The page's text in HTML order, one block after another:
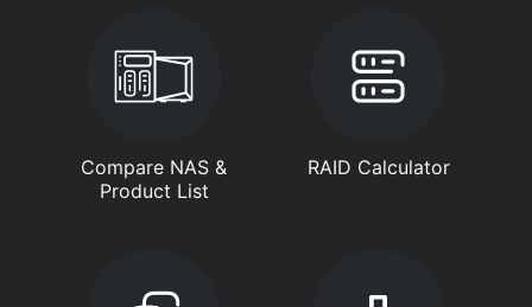
Compare NAS &
Product List
RAID Calculator